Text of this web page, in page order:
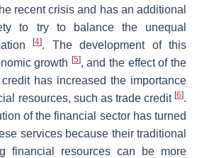
recent crisis and has an additional
to try to balance the unequal
[4]. The development of this
growth [5], and the effect of the
has increased the importance
resources, such as trade credit [6].
of the financial sector has turned
services because their traditional
financial resources can be more